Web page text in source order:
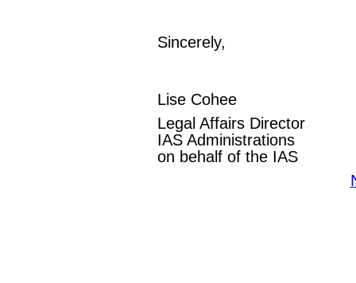
Sincerely,
Lise Cohee
Legal Affairs Director
IAS Administrations
on behalf of the IAS